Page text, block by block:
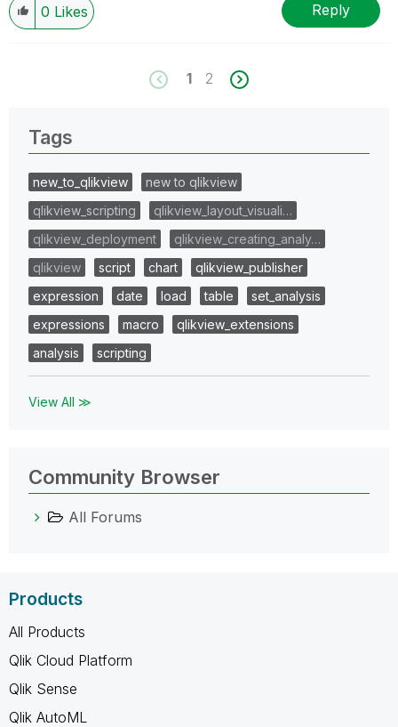
0 Likes Reply
1 2
Tags
new_to_qlikview
new to qlikview
qlikview_scripting
qlikview_layout_visuali…
qlikview_deployment
qlikview_creating_analy…
qlikview
script chart
qlikview_publisher
expression
date load table
set_analysis
expressions
macro
qlikview_extensions
analysis
scripting
View All ≫
Community Browser
All Forums
Products
All Products
Qlik Cloud Platform
Qlik Sense
Qlik AutoML